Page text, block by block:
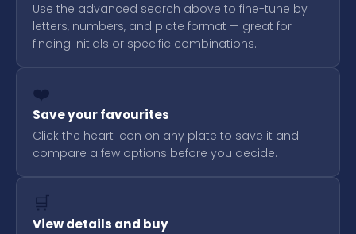
Use the advanced search above to fine-tune by
letters, numbers, and plate format — great for
finding initials or specific combinations.
❤️
Save your favourites
Click the heart icon on any plate to save it and
compare a few options before you decide.
🛒
View details and buy